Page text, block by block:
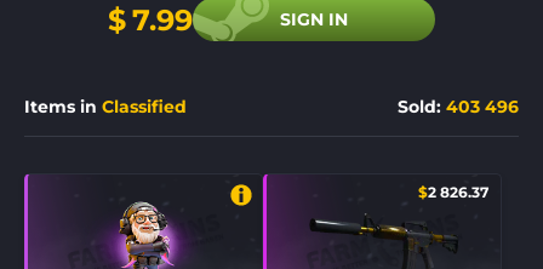
$7.99 SIGN IN
Items in Classified Sold: 403 496
$2 826.37